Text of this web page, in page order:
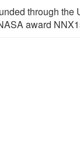
through the
award